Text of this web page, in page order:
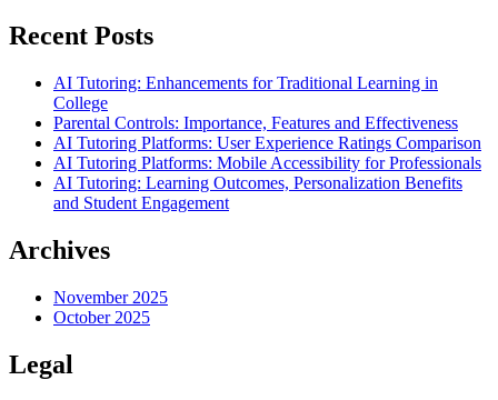
Recent Posts
AI Tutoring: Enhancements for Traditional Learning in
College
Parental Controls: Importance, Features and Effectiveness
AI Tutoring Platforms: User Experience Ratings Comparison
AI Tutoring Platforms: Mobile Accessibility for Professionals
AI Tutoring: Learning Outcomes, Personalization Benefits
and Student Engagement
Archives
November 2025
October 2025
Legal